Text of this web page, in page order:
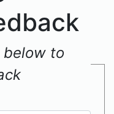
below to